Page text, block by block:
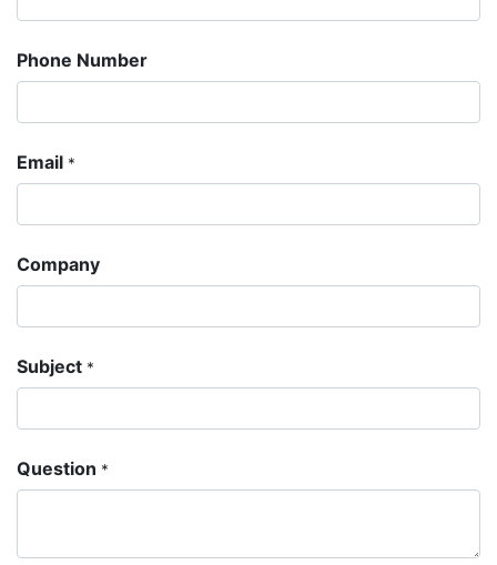
Phone Number
Email *
Company
Subject *
Question *